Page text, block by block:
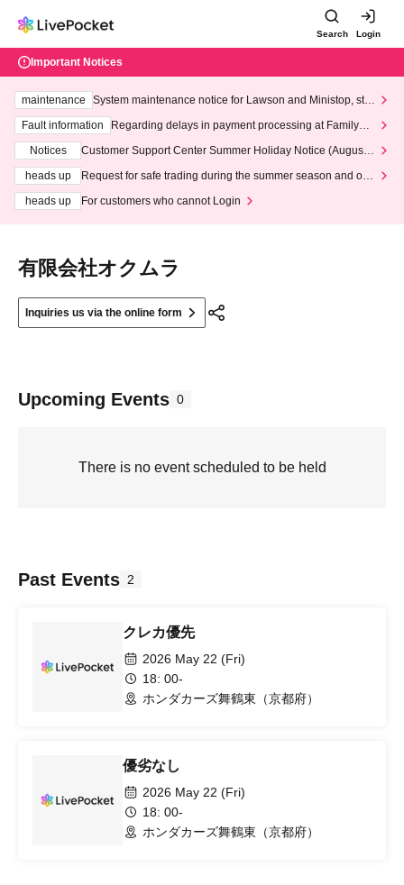
Search Login
Important Notices
maintenance
System maintenance notice for Lawson and Ministop, star
ting at 3:00 AM on Wednesday (Wed)
Fault information
Regarding delays in payment processing at FamilyMa
Notices
Customer Support Center Summer Holiday Notice (August 1
heads up
Request for safe trading during the summer season and our
heads up
For customers who cannot Login
有限会社オクムラ
Inquiries us via the online form
Upcoming Events 0
There is no event scheduled to be held
Past Events 2
クレカ優先
2026 May 22 (Fri)
18: 00-
ホンダカーズ舞鶴東（京都府）
優劣なし
2026 May 22 (Fri)
18: 00-
ホンダカーズ舞鶴東（京都府）